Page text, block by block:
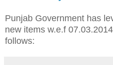
Punjab Government has
new items w.e.f
follows: